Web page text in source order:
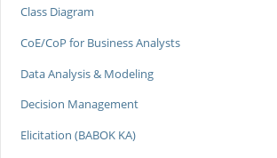
Class Diagram
CoE/CoP for Business Analysts
Data Analysis & Modeling
Decision Management
Elicitation (BABOK KA)